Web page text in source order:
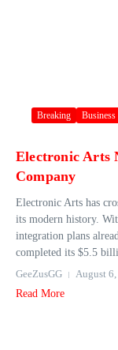
Breaking Business
Electronic Arts
Company
Electronic Arts has
its modern history.
integration plans
completed its $5.5
GeeZusGG
August
Read More